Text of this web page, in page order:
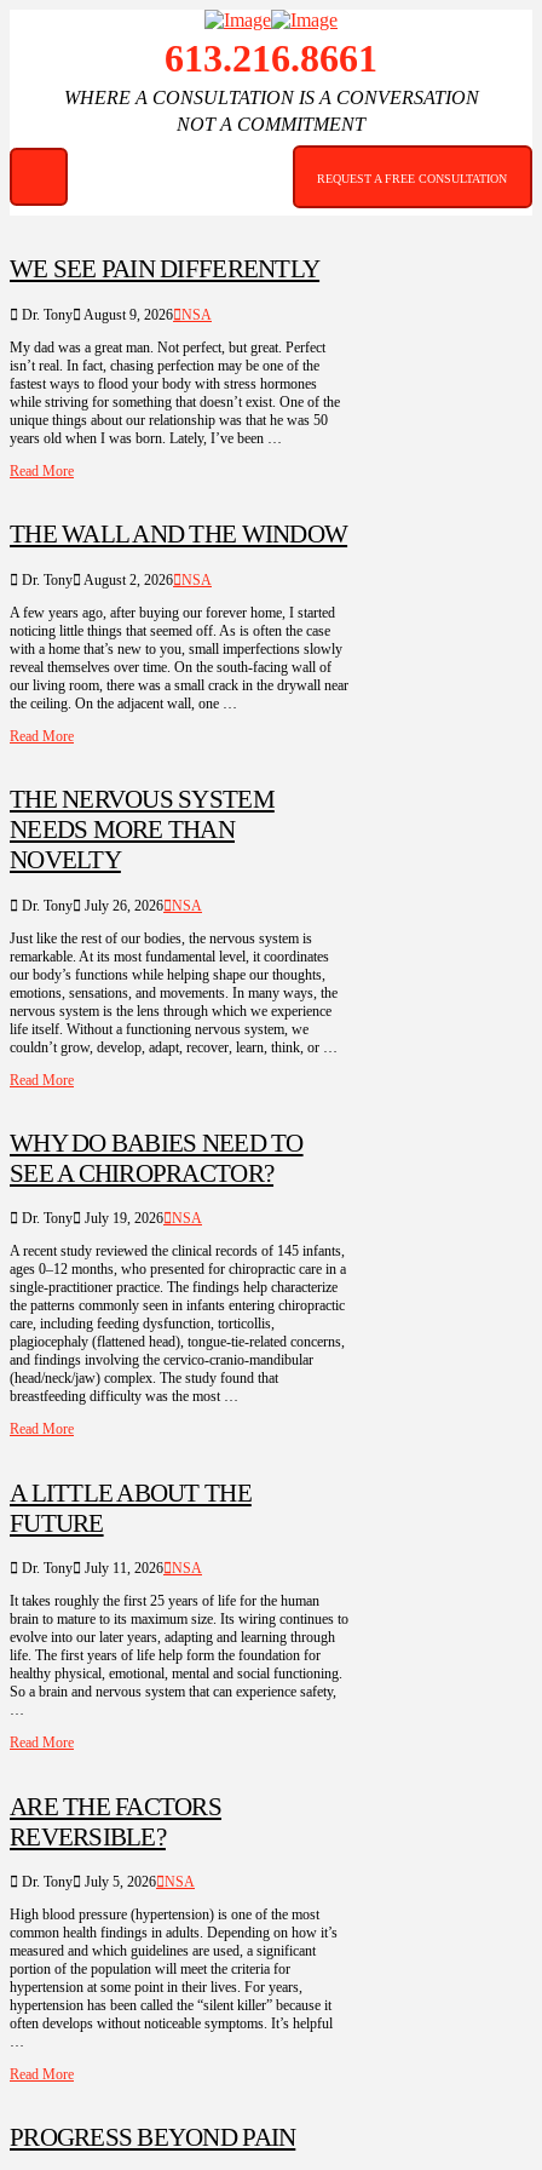
613.216.8661
WHERE A CONSULTATION IS A CONVERSATION
NOT A COMMITMENT
REQUEST A FREE CONSULTATION
WE SEE PAIN DIFFERENTLY
Dr. Tony August 9, 2026 NSA
My dad was a great man. Not perfect, but great. Perfect
isn’t real. In fact, chasing perfection may be one of the
fastest ways to flood your body with stress hormones
while striving for something that doesn’t exist. One of the
unique things about our relationship was that he was 50
years old when I was born. Lately, I’ve been …
Read More
THE WALL AND THE WINDOW
Dr. Tony August 2, 2026 NSA
A few years ago, after buying our forever home, I started
noticing little things that seemed off. As is often the case
with a home that’s new to you, small imperfections slowly
reveal themselves over time. On the south-facing wall of
our living room, there was a small crack in the drywall near
the ceiling. On the adjacent wall, one …
Read More
THE NERVOUS SYSTEM
NEEDS MORE THAN
NOVELTY
Dr. Tony July 26, 2026 NSA
Just like the rest of our bodies, the nervous system is
remarkable. At its most fundamental level, it coordinates
our body’s functions while helping shape our thoughts,
emotions, sensations, and movements. In many ways, the
nervous system is the lens through which we experience
life itself. Without a functioning nervous system, we
couldn’t grow, develop, adapt, recover, learn, think, or …
Read More
WHY DO BABIES NEED TO
SEE A CHIROPRACTOR?
Dr. Tony July 19, 2026 NSA
A recent study reviewed the clinical records of 145 infants,
ages 0–12 months, who presented for chiropractic care in a
single-practitioner practice. The findings help characterize
the patterns commonly seen in infants entering chiropractic
care, including feeding dysfunction, torticollis,
plagiocephaly (flattened head), tongue-tie-related concerns,
and findings involving the cervico-cranio-mandibular
(head/neck/jaw) complex. The study found that
breastfeeding difficulty was the most …
Read More
A LITTLE ABOUT THE
FUTURE
Dr. Tony July 11, 2026 NSA
It takes roughly the first 25 years of life for the human
brain to mature to its maximum size. Its wiring continues to
evolve into our later years, adapting and learning through
life. The first years of life help form the foundation for
healthy physical, emotional, mental and social functioning.
So a brain and nervous system that can experience safety,
…
Read More
ARE THE FACTORS
REVERSIBLE?
Dr. Tony July 5, 2026 NSA
High blood pressure (hypertension) is one of the most
common health findings in adults. Depending on how it’s
measured and which guidelines are used, a significant
portion of the population will meet the criteria for
hypertension at some point in their lives. For years,
hypertension has been called the “silent killer” because it
often develops without noticeable symptoms. It’s helpful
…
Read More
PROGRESS BEYOND PAIN